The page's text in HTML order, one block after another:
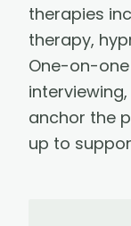
therapies
therapy,
One-on-
anchor the
up to